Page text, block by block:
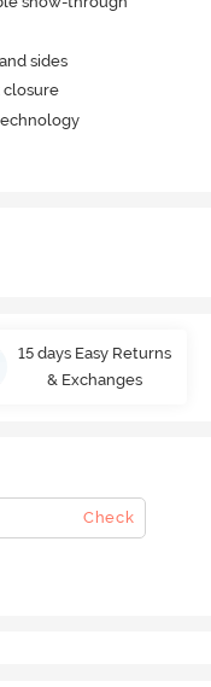
sides
closure
15 days Easy Returns
& Exchanges
Check